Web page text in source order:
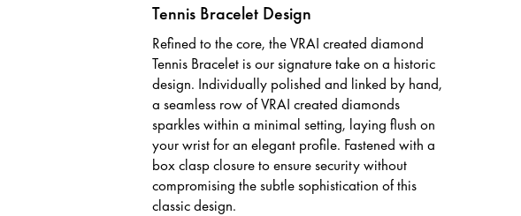
Tennis Bracelet Design
Refined to the core, the VRAI created diamond
Tennis Bracelet is our signature take on a historic
design. Individually polished and linked by hand,
a seamless row of VRAI created diamonds
sparkles within a minimal setting, laying flush on
your wrist for an elegant profile. Fastened with a
box clasp closure to ensure security without
compromising the subtle sophistication of this
classic design.